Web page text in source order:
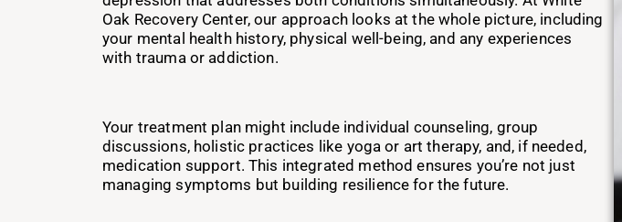
Oak Recovery Center, our approach looks at the whole picture, including
your mental health history, physical well-being, and any experiences
with trauma or addiction.
Your treatment plan might include individual counseling, group
discussions, holistic practices like yoga or art therapy, and, if needed,
medication support. This integrated method ensures you’re not just
managing symptoms but building resilience for the future.